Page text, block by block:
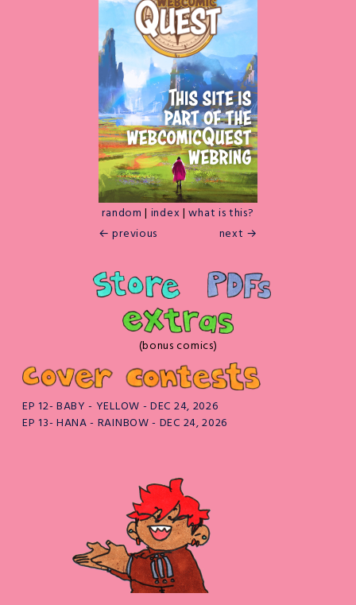
random | index |what is this?
← previous
next →
(bonus comics)
EP 12- BABY - YELLOW - DEC 24, 2026
EP 13- HANA - RAINBOW - DEC 24, 2026